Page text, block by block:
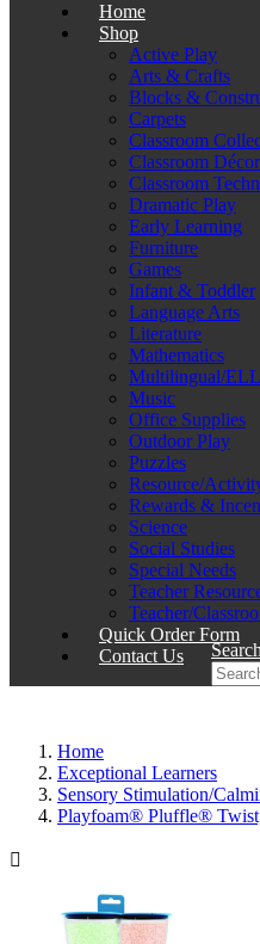
Home
Shop
Active Play
Arts & Crafts
Blocks &
Carpets
Classroom
Classroom Décor
Classroom
Dramatic Play
Early Learning
Furniture
Games
Infant & Toddler
Language Arts
Literature
Mathematics
Multilingual/
Music
Office Supplies
Outdoor Play
Puzzles
Resource/
Rewards &
Science
Social Studies
Special Needs
Teacher
Teacher/
Quick Order Form
Contact Us
Search
Home
Exceptional Learners
Sensory Stimulation/
Playfoam® Pluffle®
